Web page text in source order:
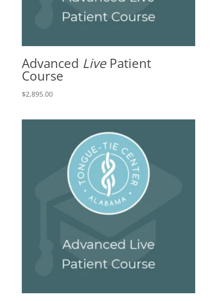
Advanced LivePatient
Course
$2,895.00